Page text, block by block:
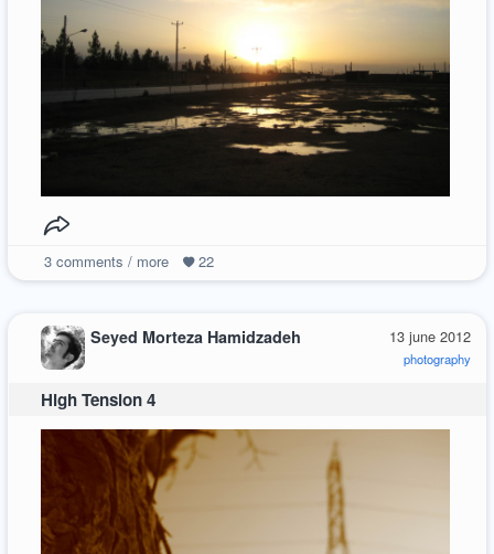
3comments / more 22
13 june 2012
photography
Seyed Morteza Hamidzadeh
High Tension 4